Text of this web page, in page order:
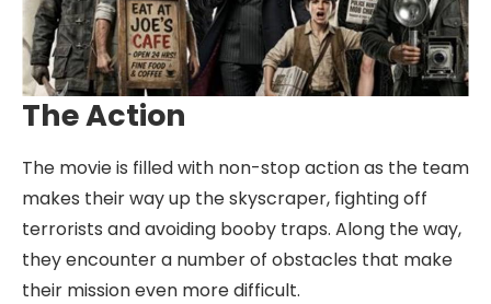
The Action
The movie is filled with non-stop action as the team
makes their way up the skyscraper, fighting off
terrorists and avoiding booby traps. Along the way,
they encounter a number of obstacles that make
their mission even more difficult.